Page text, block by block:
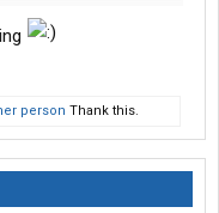
person Thank this.